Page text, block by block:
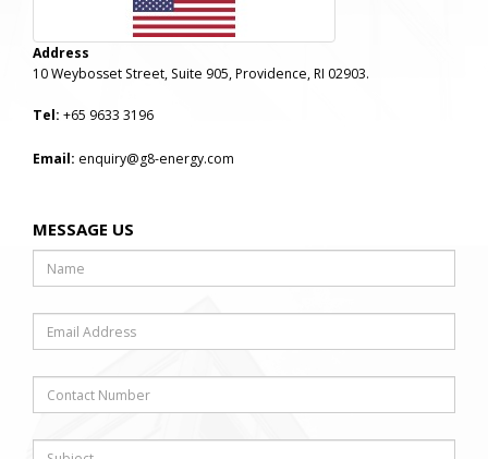
Address
10 Weybosset Street, Suite 905, Providence, RI 02903.
Tel: +65 9633 3196
Email: enquiry@g8-energy.com
MESSAGE US